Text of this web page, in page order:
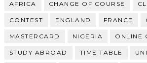
AFRICA CHANGE OF COURSE
CONTEST ENGLAND FRANCE
MASTERCARD NIGERIA ONLINE
STUDY ABROAD TIME TABLE